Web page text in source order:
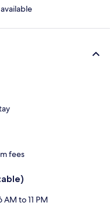
fees
AM to 11 PM